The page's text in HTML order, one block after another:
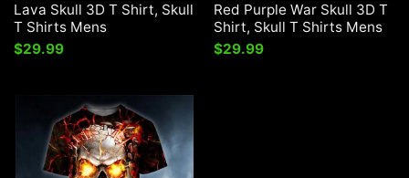
Lava Skull 3D T Shirt, Skull
T Shirts Mens
$29.99
Red Purple War Skull 3D T
Shirt, Skull T Shirts Mens
$29.99